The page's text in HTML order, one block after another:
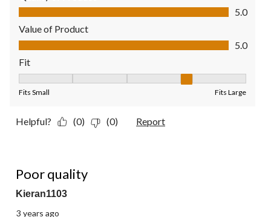
Quality of Product, 5.0 out of 5
5.0
Value of Product
Value of Product, 5.0 out of 5
5.0
Fit
Fits Small Fits Large
Helpful? (0) (0) Report
Poor quality
Kieran1103
3 years ago